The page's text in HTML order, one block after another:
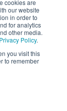
cookies are
our website
in order to
for analytics
other media.
Privacy Policy.
you visit this
to remember